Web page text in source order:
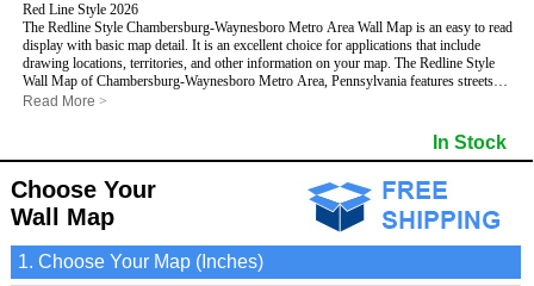
Red Line Style 2026
The Redline Style Chambersburg-Waynesboro Metro Area Wall Map is an easy to read
display with basic map detail. It is an excellent choice for applications that include
drawing locations, territories, and other information on your map. The Redline Style
Wall Map of Chambersburg-Waynesboro Metro Area, Pennsylvania features streets
and highways with
This Chambersburg-Waynesboro, Pennsylvania Wall Map includes:
- Cities and Towns
- County names and boundaries
- 5 Digit Zip Codes
- Zip Code index with grid locator
- All water boundaries
This Chambersburg-Waynesboro, Pennsylvania wall map is laminated on both sides
Read More >
In Stock
Choose Your
Wall Map
1. Choose Your Map (Inches)